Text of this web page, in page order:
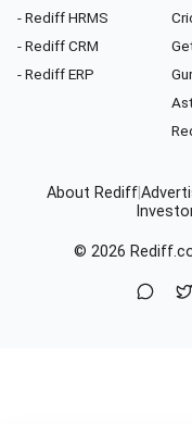
- Rediff HRMS
- Rediff CRM
- Rediff ERP
About Rediff
© 2026